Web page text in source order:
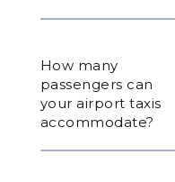
How many
passengers can
your airport taxis
accommodate?